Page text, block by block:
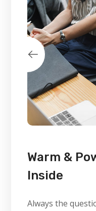
Warm &
Inside
Always the